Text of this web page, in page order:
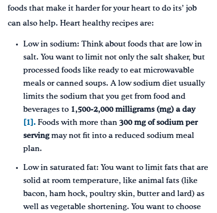
foods that make it harder for your heart to do its’ job
can also help. Heart healthy recipes are:
Low in sodium: Think about foods that are low in
salt. You want to limit not only the salt shaker, but
processed foods like ready to eat microwavable
meals or canned soups. A low sodium diet usually
limits the sodium that you get from food and
beverages to 1,500-2,000 milligrams (mg) a day
[1]. Foods with more than 300 mg of sodium per
serving may not fit into a reduced sodium meal
plan.
Low in saturated fat: You want to limit fats that are
solid at room temperature, like animal fats (like
bacon, ham hock, poultry skin, butter and lard) as
well as vegetable shortening. You want to choose